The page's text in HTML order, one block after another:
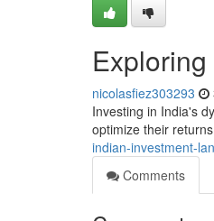
nicolasfiez303293
Investing in India's
optimize their
indian-investment-
Comments